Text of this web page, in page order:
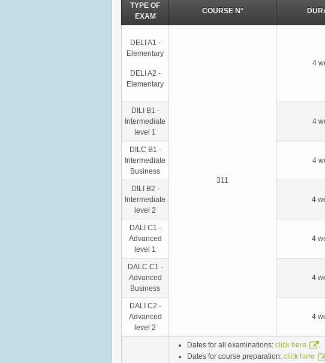
TYPE OF
EXAM
COURSE N°
DELI A1 -
Elementary
DELI A2 -
Elementary
311
4
DILI B1 -
Intermediate
level 1
4
DILC B1 -
Intermediate
Business
4
DILI B2 -
Intermediate
level 2
4
DALI C1 -
Advanced
level 1
4
DALC C1 -
Advanced
Business
4
DALI C2 -
Advanced
level 2
4
Dates for all examinations: click here
.
Dates for course preparation: click here